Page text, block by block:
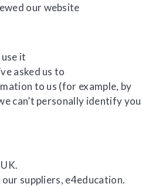
our website
it
asked us to
to us (for example, by
can’t personally identify you
suppliers, e4education.